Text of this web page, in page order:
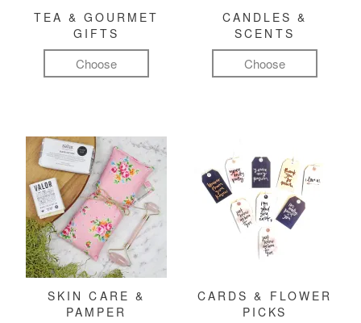
TEA & GOURMET
GIFTS
Choose
CANDLES &
SCENTS
Choose
SKIN CARE &
PAMPER
CARDS & FLOWER
PICKS